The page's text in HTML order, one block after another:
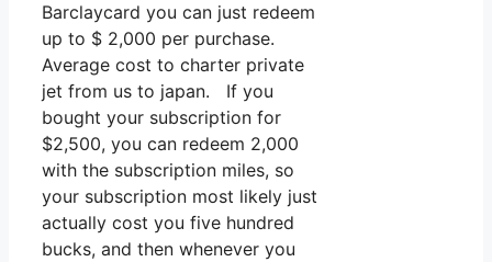
Barclaycard you can just redeem
up to $ 2,000 per purchase.
Average cost to charter private
jet from us to japan. If you
bought your subscription for
$2,500, you can redeem 2,000
with the subscription miles, so
your subscription most likely just
actually cost you five hundred
bucks, and then whenever you